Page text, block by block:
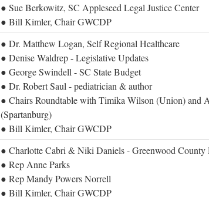
● Sue Berkowitz, SC Appleseed Legal Justice Center
● Bill Kimler, Chair GWCDP
● Dr. Matthew Logan, Self Regional Healthcare
● Denise Waldrep - Legislative Updates
● George Swindell - SC State Budget
● Dr. Robert Saul - pediatrician & author
● Chairs Roundtable with Timika Wilson (Union) and
(Spartanburg)
● Bill Kimler, Chair GWCDP
● Charlotte Cabri & Niki Daniels - Greenwood County
● Rep Anne Parks
● Rep Mandy Powers Norrell
● Bill Kimler, Chair GWCDP